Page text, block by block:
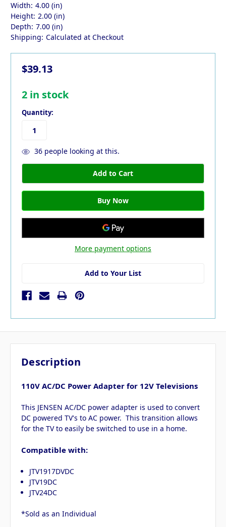
Width: 4.00 (in)
Height: 2.00 (in)
Depth: 7.00 (in)
Shipping: Calculated at Checkout
$39.13
2 in stock
Quantity:
36people looking at this.
More payment options
Add to Your List
Description
110V AC/DC Power Adapter for 12V Televisions
This JENSEN AC/DC power adapter is used to convert
DC powered TV's to AC power. This transition allows
for the TV to easily be switched to use in a home.
Compatible with:
JTV1917DVDC
JTV19DC
JTV24DC
*Sold as an Individual